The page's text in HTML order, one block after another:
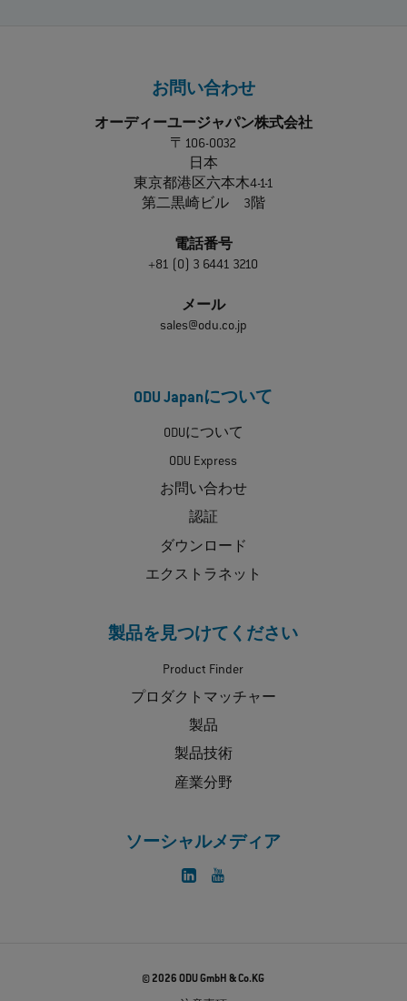
お問い合わせ
オーディーユージャパン株式会社
〒106-0032
日本
東京都港区六本木4-1-1
第二黒崎ビル 3階
電話番号
+81 (0) 3 6441 3210
メール
sales@odu.co.jp
ODU Japanについて
ODUについて
ODU Express
お問い合わせ
認証
ダウンロード
エクストラネット
製品を見つけてください
Product Finder
プロダクトマッチャー
製品
製品技術
産業分野
ソーシャルメディア
© 2026 ODU GmbH & Co.KG